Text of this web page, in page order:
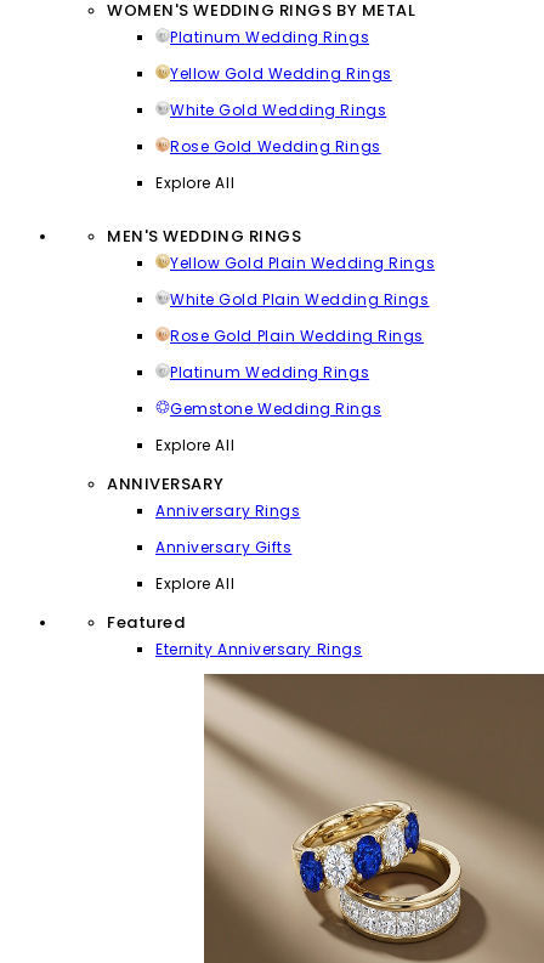
WOMEN'S WEDDING RINGS BY METAL
Platinum Wedding Rings
Yellow Gold Wedding Rings
White Gold Wedding Rings
Rose Gold Wedding Rings
Explore All
MEN'S WEDDING RINGS
Yellow Gold Plain Wedding Rings
White Gold Plain Wedding Rings
Rose Gold Plain Wedding Rings
Platinum Wedding Rings
Gemstone Wedding Rings
Explore All
ANNIVERSARY
Anniversary Rings
Anniversary Gifts
Explore All
Featured
Eternity Anniversary Rings